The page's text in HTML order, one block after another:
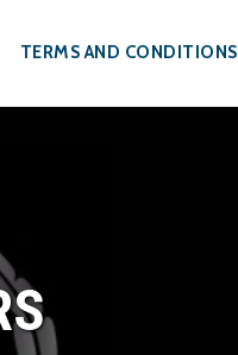
TERMS AND CONDITIONS